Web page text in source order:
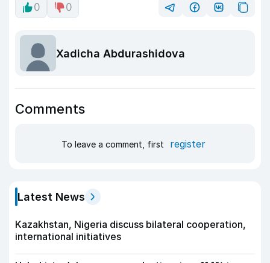
0
0
Xadicha Abdurashidova
Comments
To leave a comment, first register
Latest News
Kazakhstan, Nigeria discuss bilateral cooperation,
international initiatives